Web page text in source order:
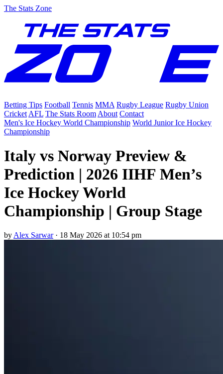
The Stats Zone
Betting Tips Football Tennis MMA Rugby League Rugby Union
Cricket AFL The Stats Room About Contact
Men's Ice Hockey World Championship World Junior Ice Hockey
Championship
Italy vs Norway Preview &
Prediction | 2026 IIHF Men’s
Ice Hockey World
Championship | Group Stage
by Alex Sarwar· 18 May 2026 at 10:54 pm